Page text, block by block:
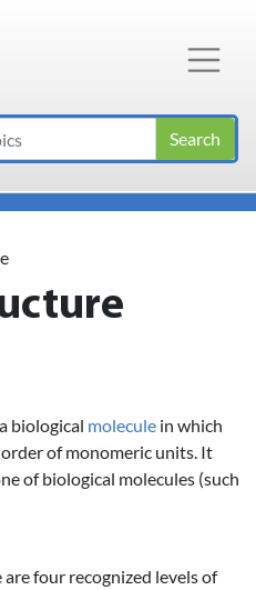
biological molecule in which
of monomeric units. It
of biological molecules (such
are four recognized levels of